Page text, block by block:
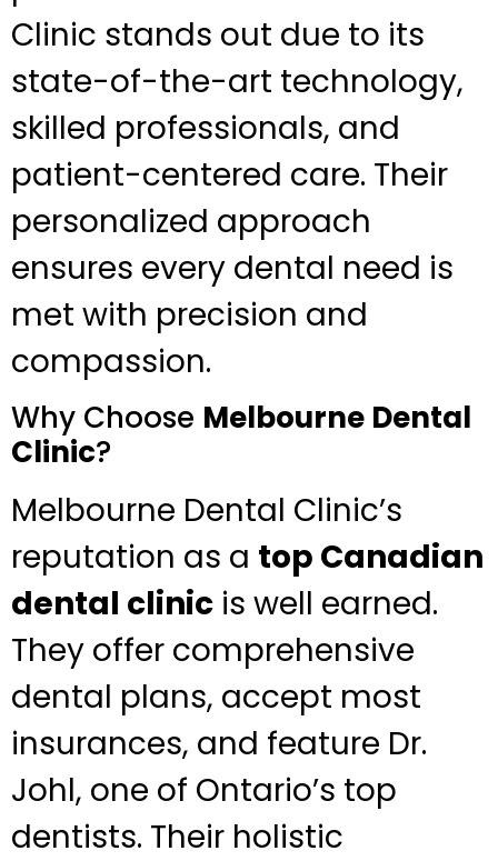
Clinic stands out due to its
state-of-the-art technology,
skilled professionals, and
patient-centered care. Their
personalized approach
ensures every dental need is
met with precision and
compassion.
Why Choose Melbourne Dental
Clinic?
Melbourne Dental Clinic’s
reputation as a top Canadian
dental clinic is well earned.
They offer comprehensive
dental plans, accept most
insurances, and feature Dr.
Johl, one of Ontario’s top
dentists. Their holistic